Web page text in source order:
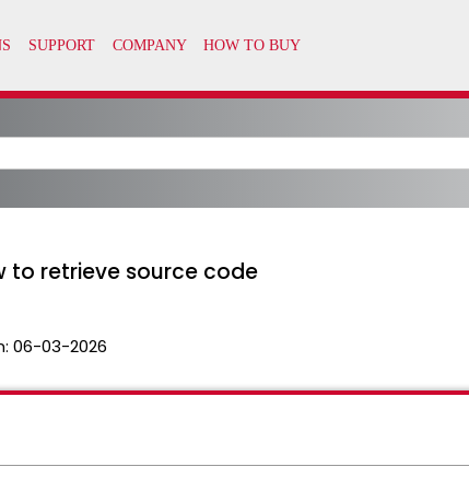
to retrieve source code
06-03-2026